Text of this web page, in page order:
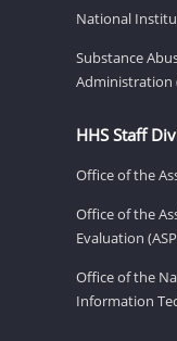
National
Substance
Administration
HHS Staff
Office of the
Office of the
Evaluation
Office of the
Information